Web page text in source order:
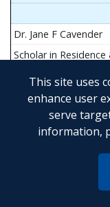
This site uses
enhance user
serve
information,
Dr. Jane F Cavender
Scholar in
Mr. John Flesher
Asst Teach Prof of